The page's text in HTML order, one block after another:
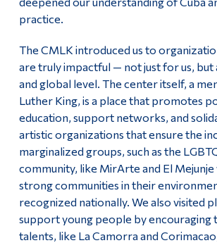
practice.
The CMLK introduced us to
are truly impactful — not just for us, but
and global level. The center itself, a
Luther King, is a place that promotes
education, support networks, and
artistic organizations that ensure the
marginalized groups, such as the
community, like MirArte and El
strong communities in their
recognized nationally. We also visited
support young people by encouraging
talents, like La Camorra and